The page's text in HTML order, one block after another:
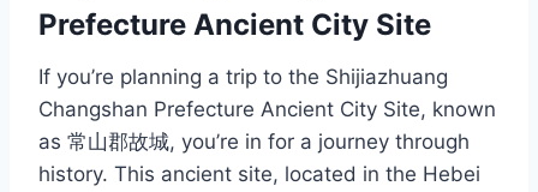
Prefecture Ancient City Site
If you’re planning a trip to the Shijiazhuang
Changshan Prefecture Ancient City Site, known
as 常山郡故城, you’re in for a journey through
history. This ancient site, located in the Hebei